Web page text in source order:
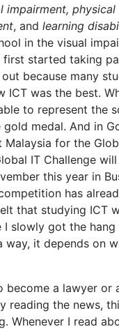
impairment,
, and learning
in the visual
first started taking
because many
ICT was the best.
to represent the
medal. And in
Malaysia for the
IT Challenge
this year in
has
that studying ICT
slowly got the
way, it depends on
become a lawyer or
reading the news,
Whenever I read